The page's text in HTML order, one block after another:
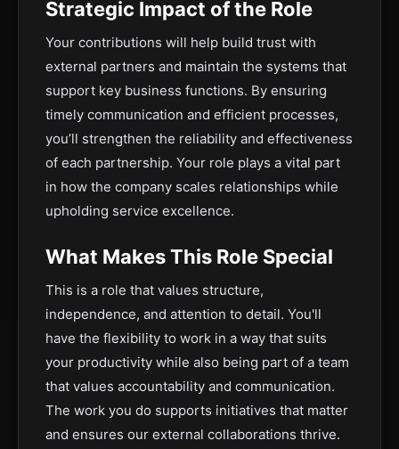
Strategic Impact of the Role
Your contributions will help build trust with
external partners and maintain the systems that
support key business functions. By ensuring
timely communication and efficient processes,
you’ll strengthen the reliability and effectiveness
of each partnership. Your role plays a vital part
in how the company scales relationships while
upholding service excellence.
What Makes This Role Special
This is a role that values structure,
independence, and attention to detail. You'll
have the flexibility to work in a way that suits
your productivity while also being part of a team
that values accountability and communication.
The work you do supports initiatives that matter
and ensures our external collaborations thrive.